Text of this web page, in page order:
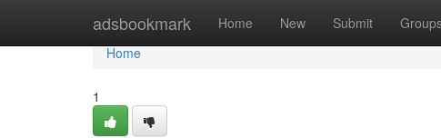
adsbookmark Home New Submit
Home
Home
1